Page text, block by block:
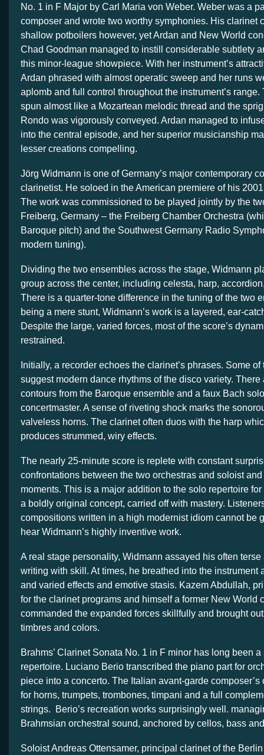
No. 1 in F Major by Carl Maria von Weber. Weber was a
composer and wrote two worthy symphonies. His clarinet
shallow potboilers however, yet Ardan and New World
Chad Goodman managed to instill considerable subtlety
this minor-league showpiece. With her instrument’s
Ardan phrased with almost operatic sweep and her runs
aplomb and full control throughout the instrument’s
spun almost like a Mozartean melodic thread and the
Rondo was vigorously conveyed. Ardan managed to
into the central episode, and her superior musicianship
lesser creations compelling.
Jörg Widmann is one of Germany’s major contemporary
clarinetist. He soloed in the American premiere of his
The work was commissioned to be played jointly by the
Freiberg, Germany – the Freiberg Chamber Orchestra
Baroque pitch) and the Southwest Germany Radio
modern tuning).
Dividing the two ensembles across the stage, Widmann
group across the center, including celesta, harp,
There is a quarter-tone difference in the tuning of the two
being a mere stunt, Widmann’s work is a layered, ear-
Despite the large, varied forces, most of the score’s
restrained.
Initially, a recorder echoes the clarinet’s phrases. Some of
suggest modern dance rhythms of the disco variety. There
contours from the Baroque ensemble and a faux Bach
concertmaster. A sense of riveting shock marks the
valveless horns. The clarinet often duos with the harp
produces strummed, wiry effects.
The nearly 25-minute score is replete with constant
confrontations between the two orchestras and soloist
moments. This is a major addition to the solo repertoire
a boldly original concept, carried off with mastery.
compositions written in a high modernist idiom cannot be
hear Widmann’s highly inventive work.
A real stage personality, Widmann assayed his often
writing with skill. At times, he breathed into the instrument
and varied effects and emotive stasis. Kazem Abdullah,
for the clarinet programs and himself a former New World
commanded the expanded forces skillfully and brought
timbres and colors.
Brahms’ Clarinet Sonata No. 1 in F minor has long been
repertoire. Luciano Berio transcribed the piano part for
piece into a concerto. The Italian avant-garde
for horns, trumpets, trombones, timpani and a full
strings. Berio’s recreation works surprisingly well.
Brahmsian orchestral sound, anchored by cellos, bass
Soloist Andreas Ottensamer, principal clarinet of the